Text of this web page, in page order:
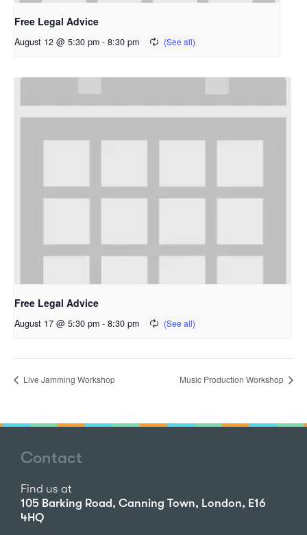
Free Legal Advice
August 12 @ 5:30 pm - 8:30 pm
Free Legal Advice
August 17 @ 5:30 pm - 8:30 pm
Live Jamming Workshop Music Production Workshop
Contact
Find us at
105 Barking Road, Canning Town, London, E16
4HQ